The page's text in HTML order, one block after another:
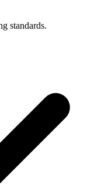
standards.